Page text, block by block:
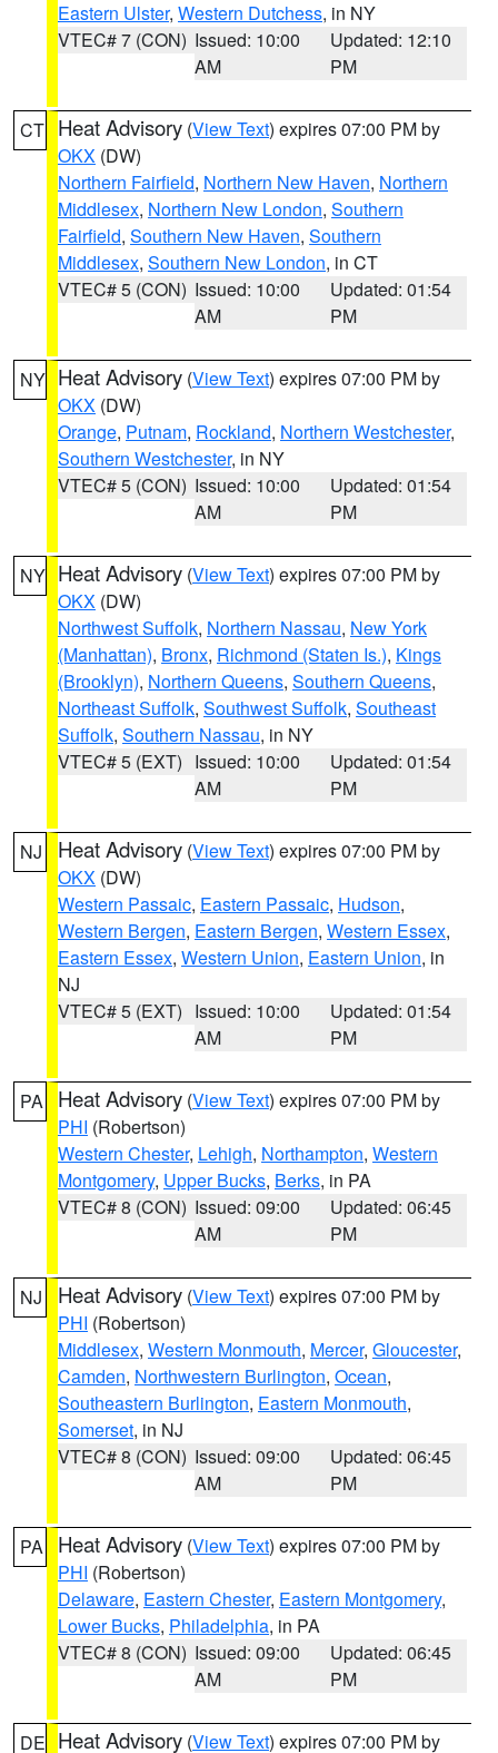
Eastern Ulster, Western Dutchess, in NY
VTEC# 7 (CON) Issued: 10:00
AM
Updated: 12:10
PM
CT Heat Advisory (View Text) expires 07:00 PM by
OKX (DW)
Northern Fairfield, Northern New Haven, Northern
Middlesex, Northern New London, Southern
Fairfield, Southern New Haven, Southern
Middlesex, Southern New London, in CT
VTEC# 5 (CON) Issued: 10:00
AM
Updated: 01:54
PM
NY Heat Advisory (View Text) expires 07:00 PM by
OKX (DW)
Orange, Putnam, Rockland, Northern Westchester,
Southern Westchester, in NY
VTEC# 5 (CON) Issued: 10:00
AM
Updated: 01:54
PM
NY Heat Advisory (View Text) expires 07:00 PM by
OKX (DW)
Northwest Suffolk, Northern Nassau, New York
(Manhattan), Bronx, Richmond (Staten Is.), Kings
(Brooklyn), Northern Queens, Southern Queens,
Northeast Suffolk, Southwest Suffolk, Southeast
Suffolk, Southern Nassau, in NY
VTEC# 5 (EXT) Issued: 10:00
AM
Updated: 01:54
PM
NJ Heat Advisory (View Text) expires 07:00 PM by
OKX (DW)
Western Passaic, Eastern Passaic, Hudson,
Western Bergen, Eastern Bergen, Western Essex,
Eastern Essex, Western Union, Eastern Union, in
NJ
VTEC# 5 (EXT) Issued: 10:00
AM
Updated: 01:54
PM
PA Heat Advisory (View Text) expires 07:00 PM by
PHI (Robertson)
Western Chester, Lehigh, Northampton, Western
Montgomery, Upper Bucks, Berks, in PA
VTEC# 8 (CON) Issued: 09:00
AM
Updated: 06:45
PM
NJ Heat Advisory (View Text) expires 07:00 PM by
PHI (Robertson)
Middlesex, Western Monmouth, Mercer, Gloucester,
Camden, Northwestern Burlington, Ocean,
Southeastern Burlington, Eastern Monmouth,
Somerset, in NJ
VTEC# 8 (CON) Issued: 09:00
AM
Updated: 06:45
PM
PA Heat Advisory (View Text) expires 07:00 PM by
PHI (Robertson)
Delaware, Eastern Chester, Eastern Montgomery,
Lower Bucks, Philadelphia, in PA
VTEC# 8 (CON) Issued: 09:00
AM
Updated: 06:45
PM
DE Heat Advisory (View Text) expires 07:00 PM by